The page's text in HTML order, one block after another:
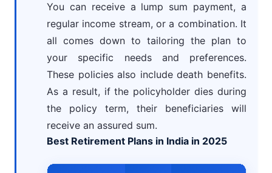
You can receive a lump sum payment, a
regular income stream, or a combination. It
all comes down to tailoring the plan to
your specific needs and preferences.
These policies also include death benefits.
As a result, if the policyholder dies during
the policy term, their beneficiaries will
receive an assured sum.
Best Retirement Plans in India in 2025